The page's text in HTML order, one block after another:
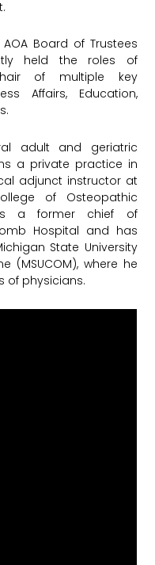
Board of Trustees
held the roles of
of multiple key
Affairs, Education,
adult and geriatric
a private practice in
adjunct instructor at
of Osteopathic
is a former chief of
Hospital and has
State University
(MSUCOM), where he
of physicians.